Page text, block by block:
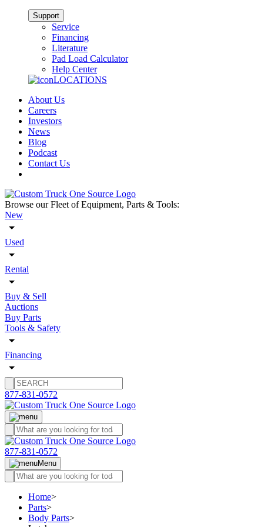
Support
Service
Financing
Literature
Pad Load Calculator
Help Center
LOCATIONS
About Us
Careers
Investors
News
Blog
Podcast
Contact Us
Browse our Fleet of Equipment, Parts & Tools:
New
Used
Rental
Buy & Sell
Auctions
Buy Parts
Tools & Safety
Financing
877-831-0572
877-831-0572
Menu
Home>
Parts>
Body Parts>